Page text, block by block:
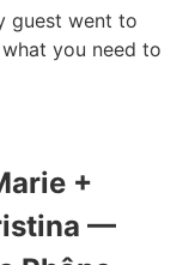
guest went to
you need to
+
—